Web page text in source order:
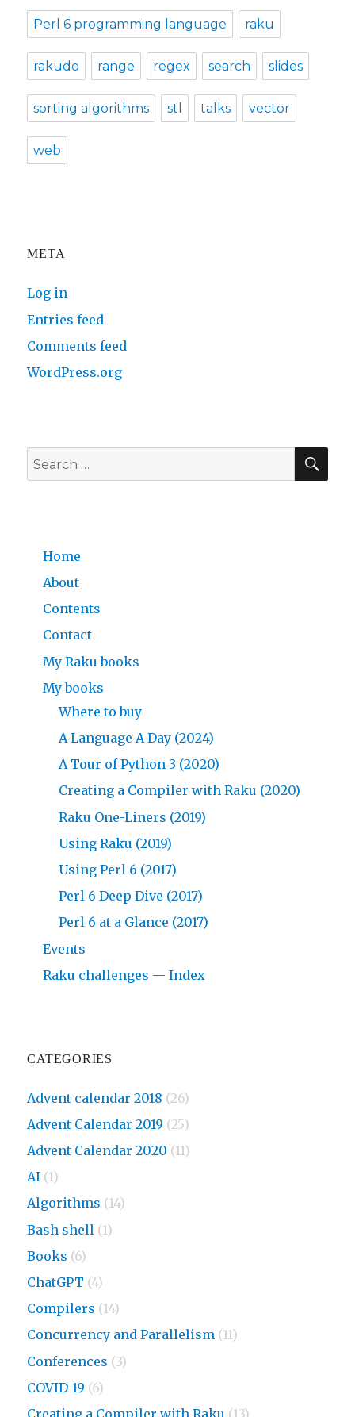
Perl 6 programming language raku
rakudo range regex search slides
sorting algorithms stl talks vector
web
META
Log in
Entries feed
Comments feed
WordPress.org
Search
for:
Home
About
Contents
Contact
My Raku books
My books
Where to buy
A Language A Day (2024)
A Tour of Python 3 (2020)
Creating a Compiler with Raku (2020)
Raku One-Liners (2019)
Using Raku (2019)
Using Perl 6 (2017)
Perl 6 Deep Dive (2017)
Perl 6 at a Glance (2017)
Events
Raku challenges — Index
CATEGORIES
Advent calendar 2018 (26)
Advent Calendar 2019 (25)
Advent Calendar 2020 (11)
AI (1)
Algorithms (14)
Bash shell (1)
Books (6)
ChatGPT (4)
Compilers (14)
Concurrency and Parallelism (11)
Conferences (3)
COVID-19 (6)
Creating a Compiler with Raku (13)